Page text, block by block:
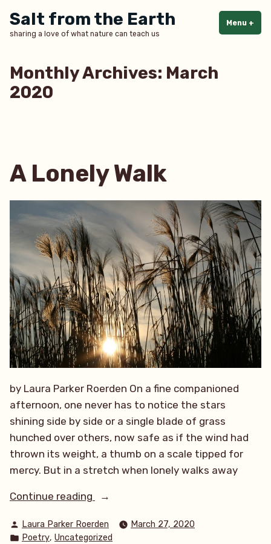
to
content
Salt from the Earth
sharing a love of what nature can teach us
Menu +
Monthly Archives: March
2020
A Lonely Walk
by Laura Parker Roerden On a fine companioned
afternoon, one never has to notice the stars
shining side by side or a single blade of grass
hunched over others, now safe as if the wind had
thrown its weight, a thumb on a scale tipped for
mercy. But in a stretch when lonely walks away
Continue reading
“A
Walk”
Posted
by
Laura Parker Roerden
March 27, 2020
Posted
Poetry, Uncategorized